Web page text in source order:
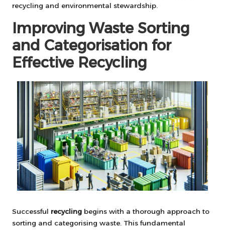
recycling and environmental stewardship.
Improving Waste Sorting
and Categorisation for
Effective Recycling
Successful recycling begins with a thorough approach to
sorting and categorising waste. This fundamental